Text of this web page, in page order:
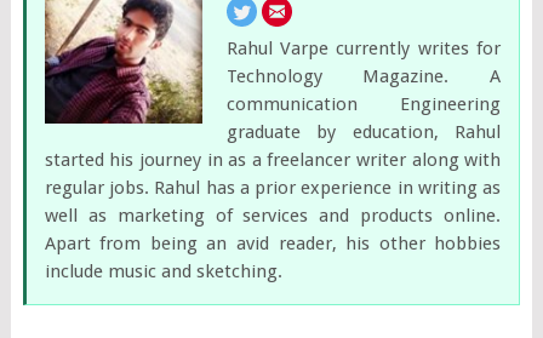
Rahul Varpe currently writes for
Technology Magazine. A
communication Engineering
graduate by education, Rahul
started his journey in as a freelancer writer along with
regular jobs. Rahul has a prior experience in writing as
well as marketing of services and products online.
Apart from being an avid reader, his other hobbies
include music and sketching.